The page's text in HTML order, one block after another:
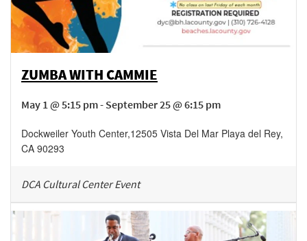
ZUMBA WITH CAMMIE
May 1 @ 5:15 pm - September 25 @ 6:15 pm
Dockweiler Youth Center,12505 Vista Del Mar Playa del Rey,
CA 90293
DCA Cultural Center Event